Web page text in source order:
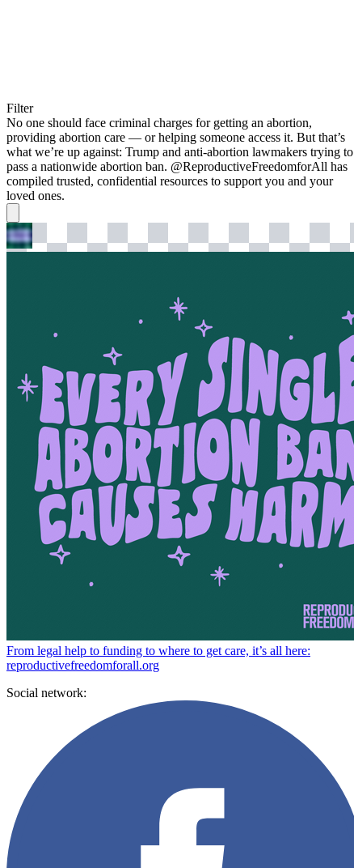
Filter
No one should face criminal charges for getting an abortion,
providing abortion care — or helping someone access it. But that’s
what we’re up against: Trump and anti-abortion lawmakers trying to
pass a nationwide abortion ban. @ReproductiveFreedomforAll has
compiled trusted, confidential resources to support you and your
loved ones.
From legal help to funding to where to get care, it’s all here:
reproductivefreedomforall.org
Social network: